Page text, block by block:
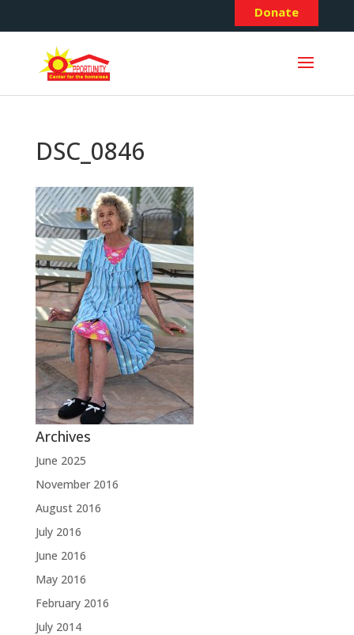
Donate
DSC_0846
Archives
June 2025
November 2016
August 2016
July 2016
June 2016
May 2016
February 2016
July 2014